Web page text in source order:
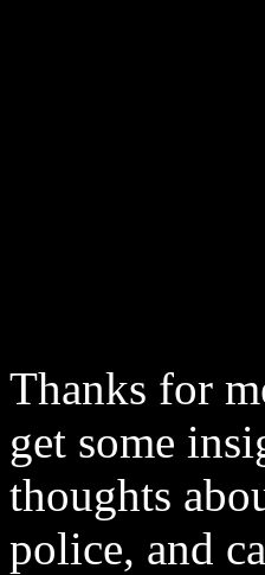
Thanks for
get some
thoughts
police, and